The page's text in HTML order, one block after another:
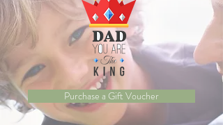
Purchase a Gift Voucher